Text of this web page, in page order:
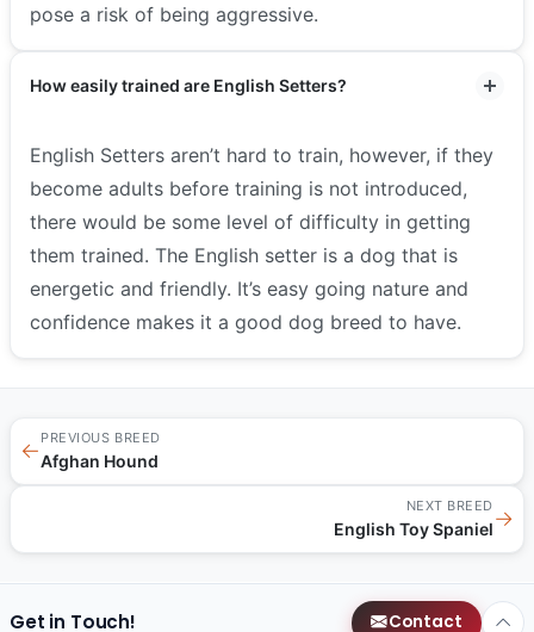
pose a risk of being aggressive.
How easily trained are English Setters?
English Setters aren’t hard to train, however, if they
become adults before training is not introduced,
there would be some level of difficulty in getting
them trained. The English setter is a dog that is
energetic and friendly. It’s easy going nature and
confidence makes it a good dog breed to have.
←
PREVIOUS BREED
Afghan Hound
NEXT BREED
English Toy Spaniel→
Get in Touch! Contact